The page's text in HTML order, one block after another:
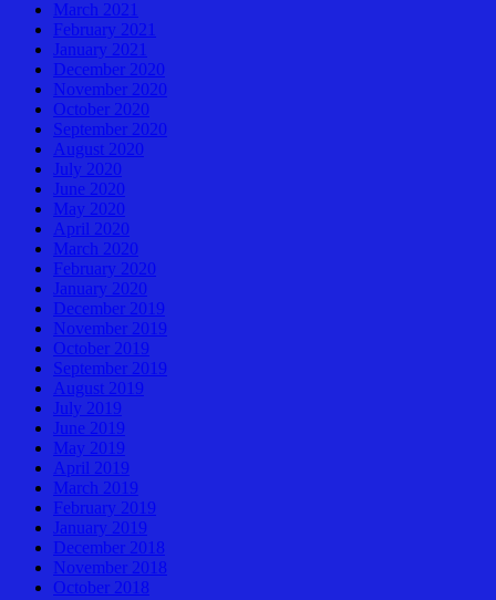
March 2021
February 2021
January 2021
December 2020
November 2020
October 2020
September 2020
August 2020
July 2020
June 2020
May 2020
April 2020
March 2020
February 2020
January 2020
December 2019
November 2019
October 2019
September 2019
August 2019
July 2019
June 2019
May 2019
April 2019
March 2019
February 2019
January 2019
December 2018
November 2018
October 2018